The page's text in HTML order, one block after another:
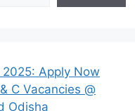
2025: Apply Now
C Vacancies @
Odisha